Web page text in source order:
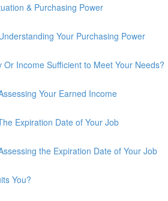
& Purchasing Power
Your Purchasing Power
Or Income Sufficient to Meet Your Needs?
Your Earned Income
Expiration Date of Your Job
the Expiration Date of Your Job
You?